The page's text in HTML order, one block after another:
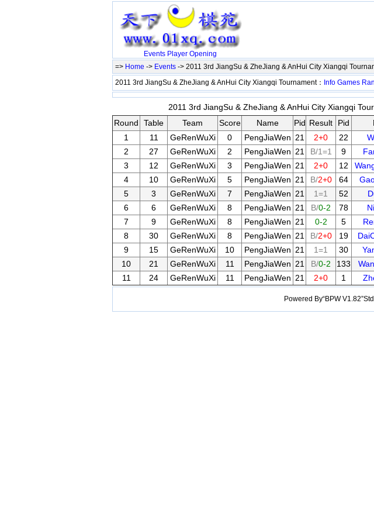
Events Player Opening
=> Home -> Events -> 2011 3rd JiangSu & ZheJiang & AnHui City Xiangqi
2011 3rd JiangSu & ZheJiang & AnHui City Xiangqi Tournament： Info Games
2011 3rd JiangSu & ZheJiang & AnHui City Xiangqi
Round
Table Team Score Name Pid Result Pid
1
11 GeRenWuXi 0 PengJiaWen 21 2+0 22
2
27 GeRenWuXi 2 PengJiaWen 21 B/1=1 9
3
12 GeRenWuXi 3 PengJiaWen 21 2+0 12
4
10 GeRenWuXi 5 PengJiaWen 21 B/2+0 64
5
3 GeRenWuXi 7 PengJiaWen 21 1=1 52
6
6 GeRenWuXi 8 PengJiaWen 21 B/0-2 78
7
9 GeRenWuXi 8 PengJiaWen 21 0-2 5
8
30 GeRenWuXi 8 PengJiaWen 21 B/2+0 19
9
15 GeRenWuXi 10 PengJiaWen 21 1=1 30
10
21 GeRenWuXi 11 PengJiaWen 21 B/0-2 133
11
24 GeRenWuXi 11 PengJiaWen 21 2+0 1
Powered By“BPW